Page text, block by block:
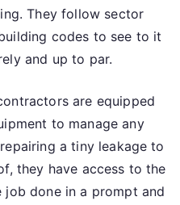
They follow sector
codes to see to it
and up to par.
are equipped
to manage any
a tiny leakage to
they have access to the
done in a prompt and